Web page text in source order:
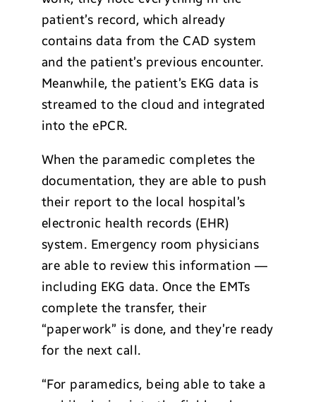
patient’s record, which already
contains data from the CAD system
and the patient’s previous encounter.
Meanwhile, the patient’s EKG data is
streamed to the cloud and integrated
into the ePCR.
When the paramedic completes the
documentation, they are able to push
their report to the local hospital’s
electronic health records (EHR)
system. Emergency room physicians
are able to review this information —
including EKG data. Once the EMTs
complete the transfer, their
“paperwork” is done, and they’re ready
for the next call.
“For paramedics, being able to take a